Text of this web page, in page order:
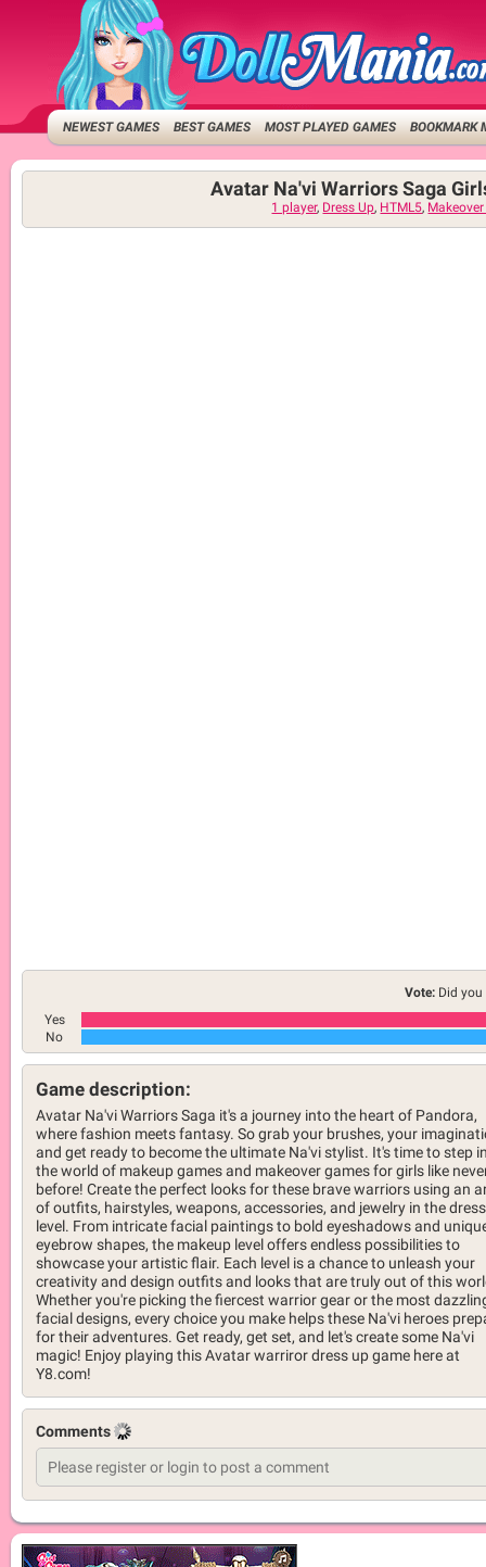
NEWEST GAMES BEST GAMES MOST PLAYED GAMES BOOKMARK
Avatar Na'vi Warriors Saga
1 player, Dress Up, HTML5,
Vote: Did
Yes
No
Game description:
Avatar Na'vi Warriors Saga it's a journey into the heart of Pandora,
where fashion meets fantasy. So grab your brushes, your
and get ready to become the ultimate Na'vi stylist. It's time to step
the world of makeup games and makeover games for girls like
before! Create the perfect looks for these brave warriors using an
of outfits, hairstyles, weapons, accessories, and jewelry in the
level. From intricate facial paintings to bold eyeshadows and
eyebrow shapes, the makeup level offers endless possibilities to
showcase your artistic flair. Each level is a chance to unleash your
creativity and design outfits and looks that are truly out of this
Whether you're picking the fiercest warrior gear or the most
facial designs, every choice you make helps these Na'vi heroes
for their adventures. Get ready, get set, and let's create some Na'vi
magic! Enjoy playing this Avatar warriror dress up game here at
Y8.com!
Comments